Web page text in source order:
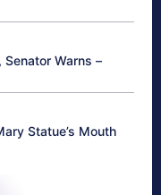
Warns –
Statue’s Mouth